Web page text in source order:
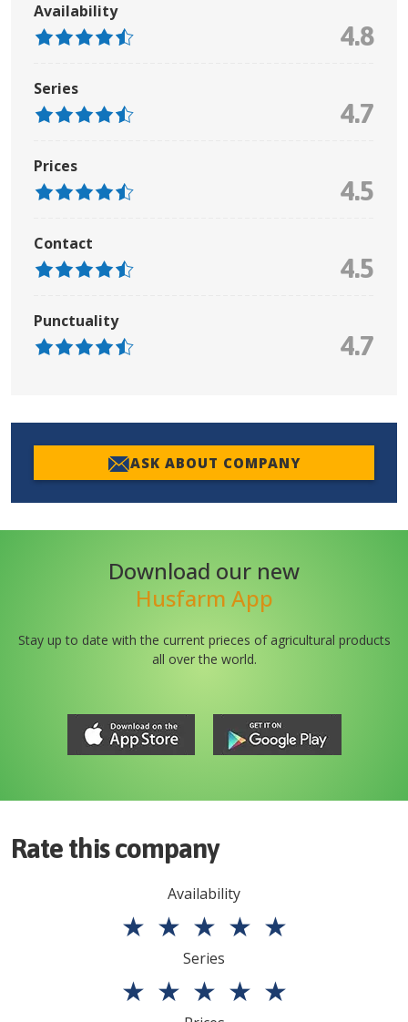
Availability
4.8
Series
4.7
Prices
4.5
Contact
4.5
Punctuality
4.7
ASK ABOUT COMPANY
Download our new
Husfarm App
Stay up to date with the current prieces of agricultural products
all over the world.
Rate this company
Availability
★ ★ ★ ★ ★
Series
★ ★ ★ ★ ★